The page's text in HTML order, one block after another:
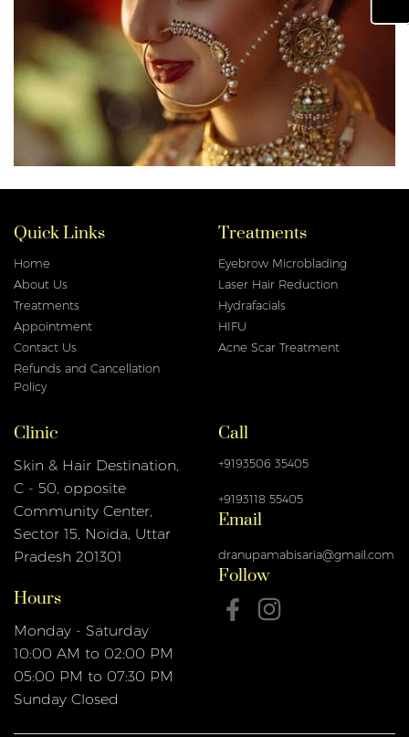
Quick Links
Home
About Us
Treatments
Appointment
Contact Us
Refunds and Cancellation
Policy
Treatments
Eyebrow Microblading
Laser Hair Reduction
Hydrafacials
HIFU
Acne Scar Treatment
Clinic
Skin & Hair Destination,
C - 50, opposite
Community Center,
Sector 15, Noida, Uttar
Pradesh 201301
Hours
Monday - Saturday
10:00 AM to 02:00 PM
05:00 PM to 07:30 PM
Sunday Closed
Call
+9193506 35405
+9193118 55405
Email
dranupamabisaria@gmail.com
Follow